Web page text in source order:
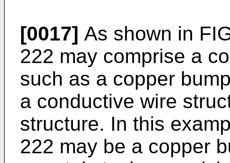
[0017] As shown in
222 may comprise a
such as a copper
a conductive wire
structure. In this
222 may be a copper